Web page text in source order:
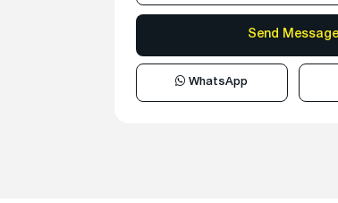
WhatsApp